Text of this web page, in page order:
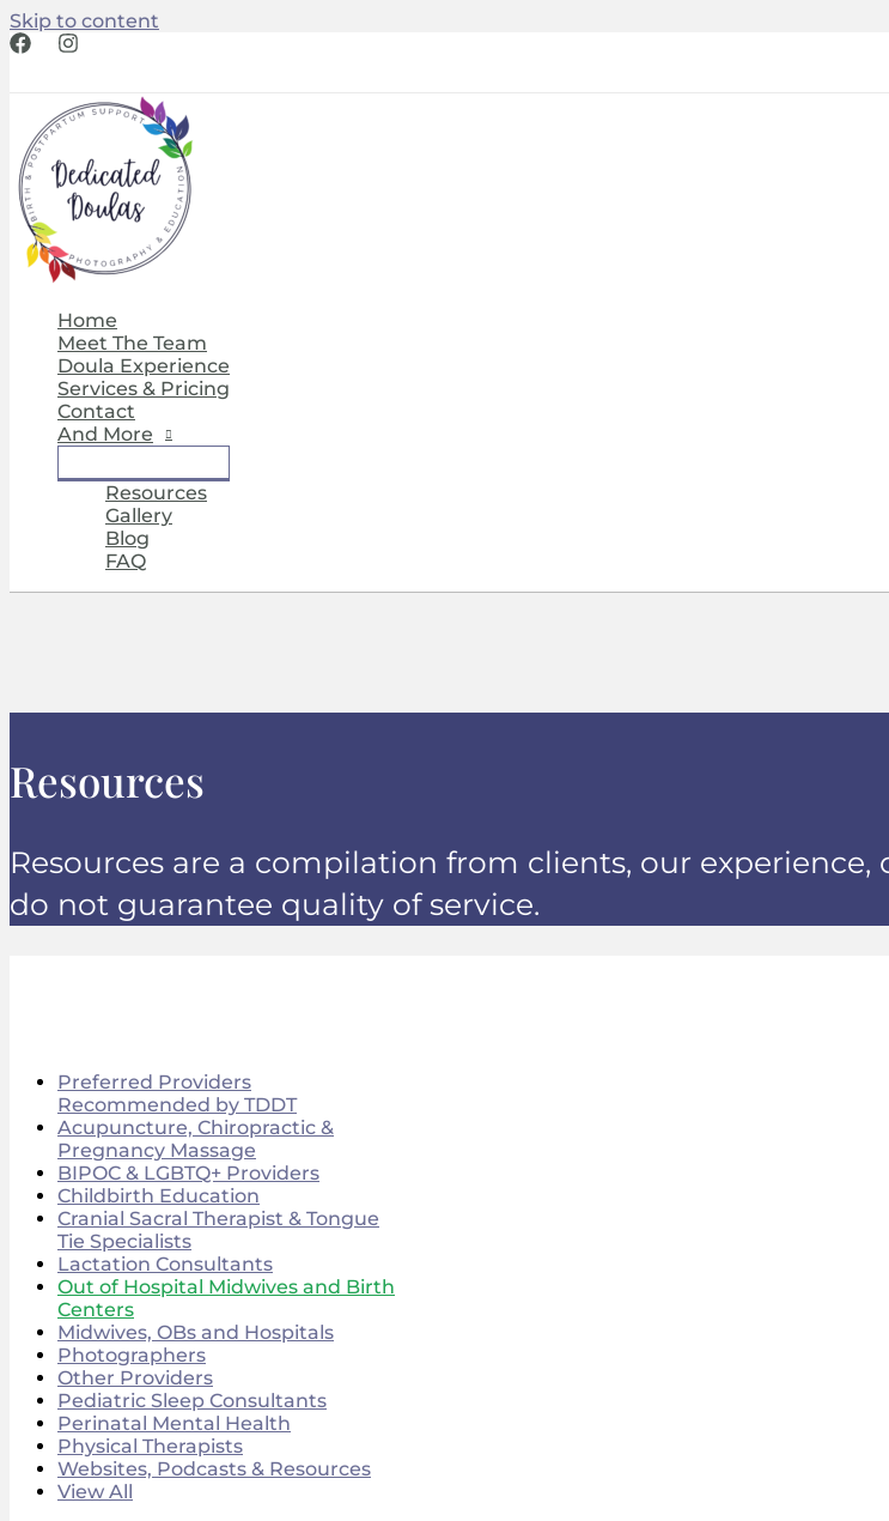
Skip to content
Home
Meet The Team
Doula Experience
Services & Pricing
Contact
And More
Resources
Gallery
Blog
FAQ
Resources
Resources are a compilation from clients, our
do not guarantee quality of service.
Preferred Providers
Recommended by TDDT
Acupuncture, Chiropractic &
Pregnancy Massage
BIPOC & LGBTQ+ Providers
Childbirth Education
Cranial Sacral Therapist & Tongue
Tie Specialists
Lactation Consultants
Out of Hospital Midwives and Birth
Centers
Midwives, OBs and Hospitals
Photographers
Other Providers
Pediatric Sleep Consultants
Perinatal Mental Health
Physical Therapists
Websites, Podcasts & Resources
View All